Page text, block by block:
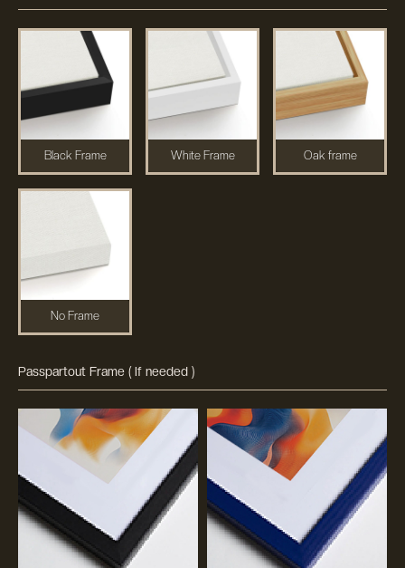
Black Frame White Frame Oak frame
No Frame
Passpartout Frame ( If needed )